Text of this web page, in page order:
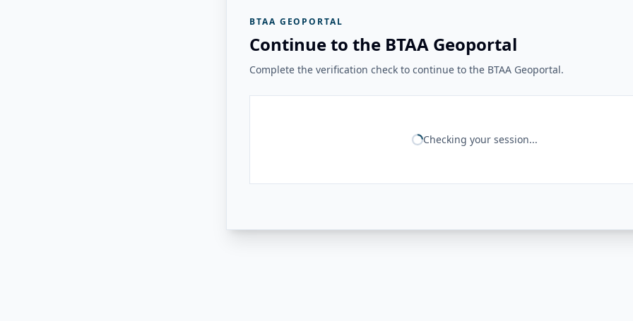
BTAA GEOPORTAL
Continue to the BTAA Geoportal
Complete the verification check to continue to the BTAA Geoportal.
Checking your session...